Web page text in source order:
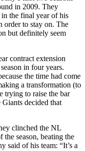
in 2009. They
the final year of his
order to stay on. The
but definitely seem
contract extension
in four years.
the time had come
a transformation (to
trying to raise the bar
decided that
clinched the NL
season, beating the
said of his team: “It’s a